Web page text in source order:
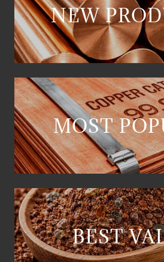
NEW
MOST
BEST